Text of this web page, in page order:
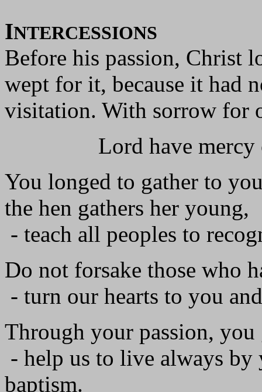
INTERCESSIONS
Before his passion, Christ
wept for it, because it had
visitation. With sorrow for
Lord have mercy on
You longed to gather to
the hen gathers her young,
- teach all peoples to
Do not forsake those who
- turn our hearts to you
Through your passion,
- help us to live always
baptism.